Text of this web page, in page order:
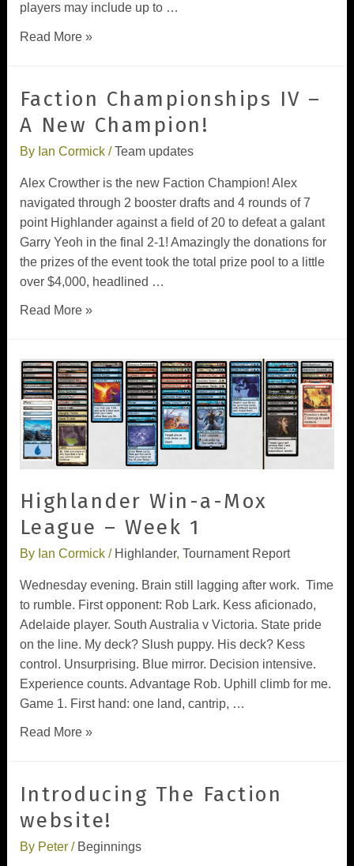
players may include up to …
Read More »
Faction Championships IV –
A New Champion!
By Ian Cormick /Team updates
Alex Crowther is the new Faction Champion! Alex
navigated through 2 booster drafts and 4 rounds of 7
point Highlander against a field of 20 to defeat a galant
Garry Yeoh in the final 2-1! Amazingly the donations for
the prizes of the event took the total prize pool to a little
over $4,000, headlined …
Read More »
Highlander Win-a-Mox
League – Week 1
By Ian Cormick / Highlander, Tournament Report
Wednesday evening. Brain still lagging after work. Time
to rumble. First opponent: Rob Lark. Kess aficionado,
Adelaide player. South Australia v Victoria. State pride
on the line. My deck? Slush puppy. His deck? Kess
control. Unsurprising. Blue mirror. Decision intensive.
Experience counts. Advantage Rob. Uphill climb for me.
Game 1. First hand: one land, cantrip, …
Read More »
Introducing The Faction
website!
By Peter / Beginnings